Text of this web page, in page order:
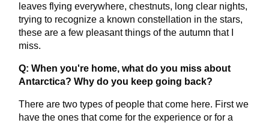
leaves flying everywhere, chestnuts, long clear nights,
trying to recognize a known constellation in the stars,
these are a few pleasant things of the autumn that I
miss.
Q: When you're home, what do you miss about
Antarctica? Why do you keep going back?
There are two types of people that come here. First we
have the ones that come for the experience or for a